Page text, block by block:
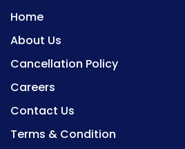
Home
About Us
Cancellation Policy
Careers
Contact Us
Terms & Condition